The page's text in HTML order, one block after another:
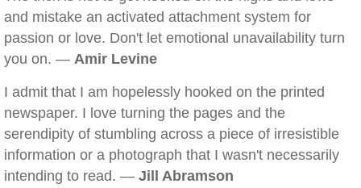
and mistake an activated attachment system for
passion or love. Don't let emotional unavailability turn
you on. — Amir Levine
I admit that I am hopelessly hooked on the printed
newspaper. I love turning the pages and the
serendipity of stumbling across a piece of irresistible
information or a photograph that I wasn't necessarily
intending to read. — Jill Abramson